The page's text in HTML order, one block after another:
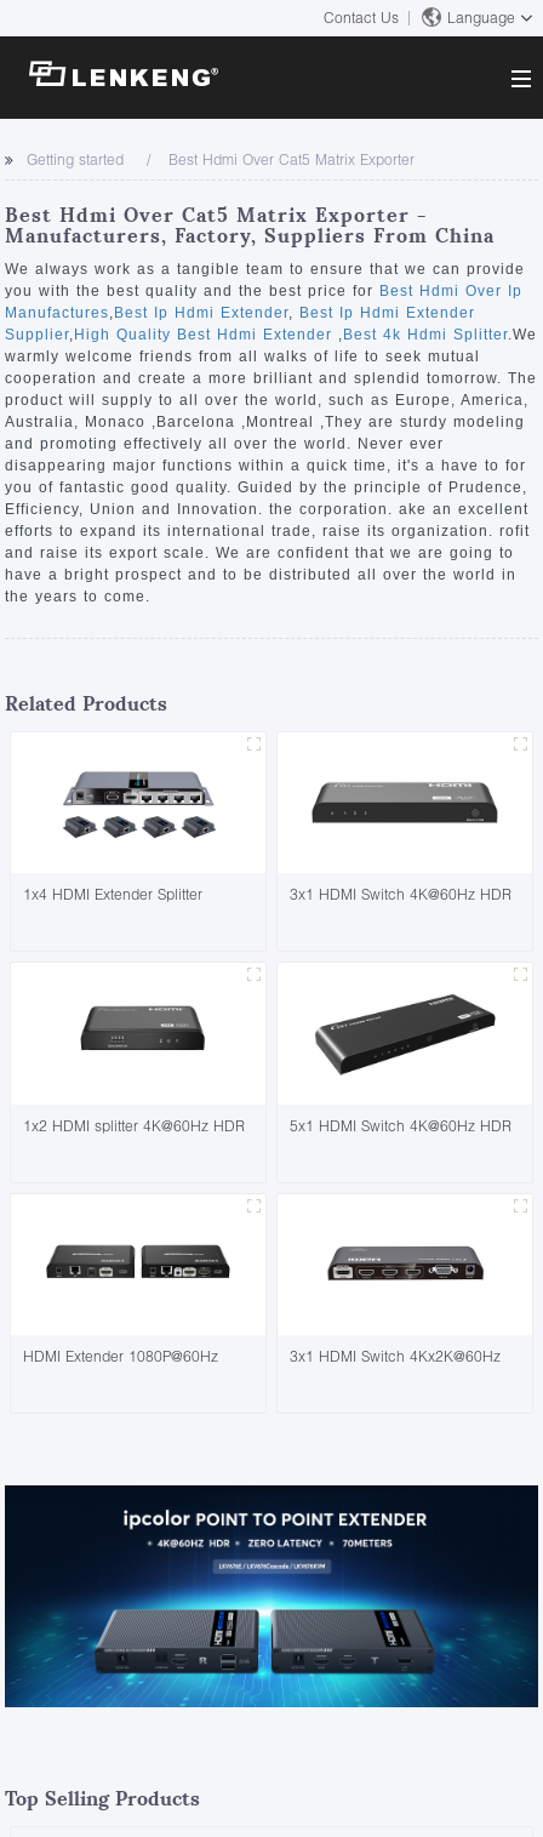
Contact Us Language
About
Company Overview
Certificates and Patents
Human Resources
Contact US
Solutions
Solutions
Products
Video Transmission
KVM
Video Signal Processing
News Center
Company News
Support Center
Tech Support
Downloads
Discontinued Product
Search
Getting started Best Hdmi Over Cat5 Matrix Exporter
Best Hdmi Over Cat5 Matrix Exporter -
Manufacturers, Factory, Suppliers From China
We always work as a tangible team to ensure that we can provide
you with the best quality and the best price for Best Hdmi Over Ip
Manufactures, Best Ip Hdmi Extender, Best Ip Hdmi Extender
Supplier, High Quality Best Hdmi Extender , Best 4k Hdmi Splitter.We
warmly welcome friends from all walks of life to seek mutual
cooperation and create a more brilliant and splendid tomorrow. The
product will supply to all over the world, such as Europe, America,
Australia, Monaco ,Barcelona ,Montreal ,They are sturdy modeling
and promoting effectively all over the world. Never ever
disappearing major functions within a quick time, it's a have to for
you of fantastic good quality. Guided by the principle of Prudence,
Efficiency, Union and Innovation. the corporation. ake an excellent
efforts to expand its international trade, raise its organization. rofit
and raise its export scale. We are confident that we are going to
have a bright prospect and to be distributed all over the world in
the years to come.
Related Products
1x4 HDMI Extender Splitter 3x1 HDMI Switch 4K@60Hz HDR
1x2 HDMI splitter 4K@60Hz HDR 5x1 HDMI Switch 4K@60Hz HDR
HDMI Extender 1080P@60Hz 3x1 HDMI Switch 4Kx2K@60Hz
Top Selling Products